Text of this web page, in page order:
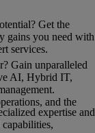
Get the
gains you need with
services.
Gain unparalleled
AI, Hybrid IT,
and the
expertise and